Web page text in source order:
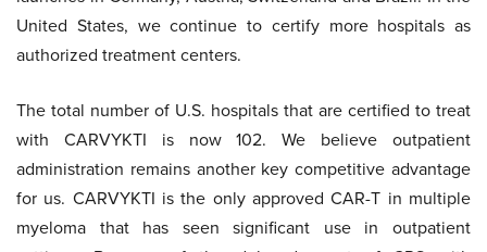
United States, we continue to certify more hospitals as
authorized treatment centers.
The total number of U.S. hospitals that are certified to treat
with CARVYKTI is now 102. We believe outpatient
administration remains another key competitive advantage
for us. CARVYKTI is the only approved CAR-T in multiple
myeloma that has seen significant use in outpatient